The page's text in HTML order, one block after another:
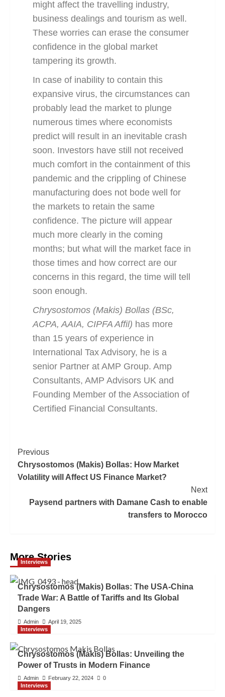
might affect the travelling industry,
business dealings and tourism as well.
These worries can erase the consumer
confidence in the global market
tampering its growth.
In case of inability to contain this
expansive virus, the circumstances can
probably lead the market to plunge
numerous times where economists
predict will result in an inevitable crash
soon. Investors have still not received
much comfort in the containment of this
pandemic and the crippling of Chinese
manufacturing does not bode well for
the markets to retain the same
confidence. The picture will appear
much more clearly in the coming
months; but what will the market face in
those times and how correct are our
concerns in this regard, the time will tell
soon enough.
Chrysostomos (Makis) Bollas (BSc,
ACPA, AAIA, CIPFA Affil) has more
than 15 years of experience in
International Tax Advisory, he is a
senior Partner at AMP Group. Amp
Consultants, AMP Advisors UK and
Founding Member of the Association of
Certified Financial Consultants.
Previous
Chrysostomos (Makis) Bollas: How Market
Volatility will Affect US Finance Market?
Next
Paysend partners with Damane Cash to enable
transfers to Morocco
More Stories
Interviews
Chrysostomos (Makis) Bollas: The USA-China
Trade War: A Battle of Tariffs and Its Global
Dangers
Admin
April 19, 2025
Interviews
Chrysostomos (Makis) Bollas: Unveiling the
Power of Trusts in Modern Finance
Admin February 22, 2024
0
Interviews